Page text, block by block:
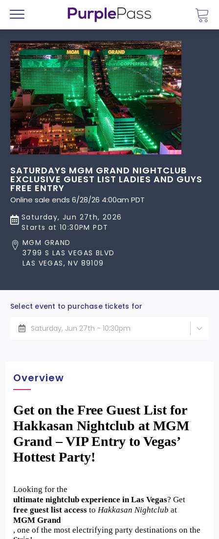
Menu
SATURDAYS MGM GRAND NIGHTCLUB
EXCLUSIVE GUEST LIST LADIES AND GUYS
FREE ENTRY
Online sale ends 6/28/26 4:00am PDT
Saturday, Jun 27th, 2026
Starts at 10:30PM PDT
MGM GRAND
3799 S LAS VEGAS BLVD
LAS VEGAS, NV 89109
Select event to purchase tickets for
Saturday, Jun 27th - 10:30pm
Overview
Get on the Free Guest List for
Hakkasan Nightclub at MGM
Grand – VIP Entry to Vegas’
Hottest Party!
Looking for the
ultimate nightclub experience in Las Vegas? Get
free guest list access to Hakkasan Nightclub at
MGM Grand
, one of the most electrifying party destinations on the